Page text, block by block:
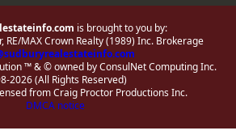
is brought to you by:
RE/MAX Crown Realty (1989) Inc. Brokerage
™ & © owned by ConsulNet Computing Inc.
2026 (All Rights Reserved)
from Craig Proctor Productions Inc.
DMCA notice